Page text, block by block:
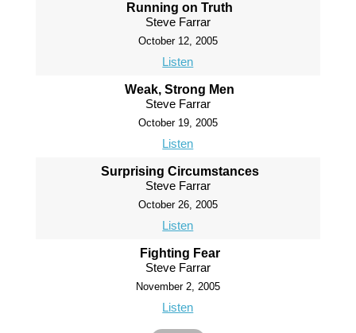
Running on Truth
Steve Farrar
October 12, 2005
Listen
Weak, Strong Men
Steve Farrar
October 19, 2005
Listen
Surprising Circumstances
Steve Farrar
October 26, 2005
Listen
Fighting Fear
Steve Farrar
November 2, 2005
Listen